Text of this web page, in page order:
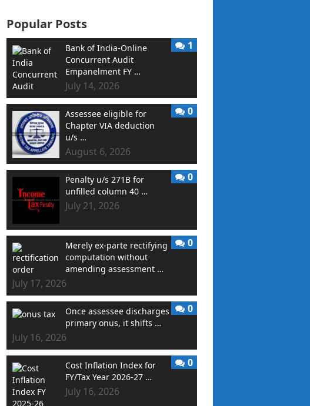
Popular Posts
Bank of India-Online
Concurrent Audit
Empanelment FY …
July 14, 2026
1
Assessee eligible for
Chapter VIA deduction
u/s …
August 6, 2026
0
Penalty u/s 271B for
unfilled column 40 …
July 21, 2026
0
Merely ex-parte rectifying
computation without
amending assessment …
July 17, 2026
0
Once assessee discharges
primary onus, it shifts …
July 16, 2026
0
Cost Inflation Index for
FY/Tax Year 2026-27 …
July 16, 2026
0